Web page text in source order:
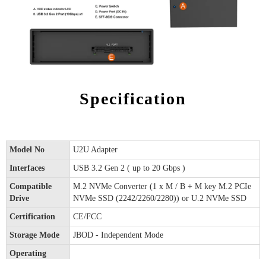
Specification
Model No U2U Adapter
Interfaces USB 3.2 Gen 2 ( up to 20 Gbps )
Compatible
Drive
M.2 NVMe Converter (1 x M / B + M key M.2 PCIe
NVMe SSD (2242/2260/2280)) or U.2 NVMe SSD
Certification CE/FCC
Storage Mode JBOD - Independent Mode
Operating